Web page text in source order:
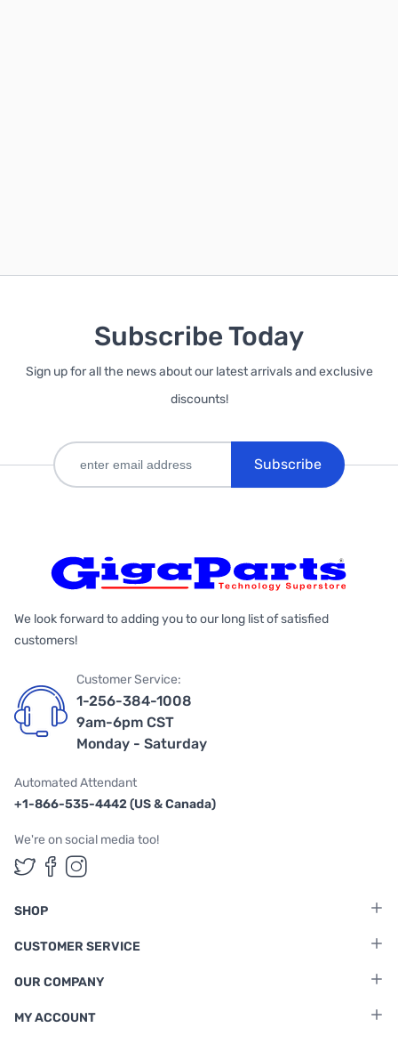
Subscribe Today
Sign up for all the news about our latest arrivals and exclusive
discounts!
Subscribe
We look forward to adding you to our long list of satisfied
customers!
Customer Service:
1-256-384-1008
9am-6pm CST
Monday - Saturday
Automated Attendant
+1-866-535-4442 (US & Canada)
We're on social media too!
Follow us on Twitter
Follow us on Facebook
Follow us on Instagram
SHOP
CUSTOMER SERVICE
OUR COMPANY
MY ACCOUNT